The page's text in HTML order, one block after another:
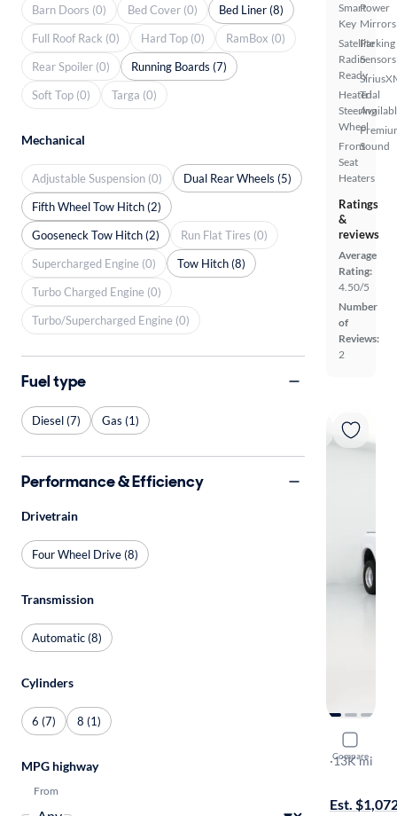
Smart
Key
Satellite
Radio
Ready
Heated
Steering
Wheel
Front
Seat
Heaters
Power
Mirrors
Parking
Sensors
Trial
Sound
Ratings
&
reviews
Average
Rating:
4.50/5
Number
of
Reviews:
2
Compare
2017
Laramie
·13K mi
Est.
Barn Doors (0)
Bed Cover (0)
Bed Liner (8)
Full Roof Rack (0)
Hard Top (0)
RamBox (0)
Rear Spoiler (0)
Running Boards (7)
Soft Top (0)
Targa (0)
Mechanical
Adjustable Suspension (0)
Dual Rear Wheels (5)
Fifth Wheel Tow Hitch (2)
Gooseneck Tow Hitch (2)
Run Flat Tires (0)
Supercharged Engine (0)
Tow Hitch (8)
Turbo Charged Engine (0)
Turbo/Supercharged Engine (0)
Fuel type
Diesel (7) Gas (1)
Performance & Efficiency
Drivetrain
Four Wheel Drive (8)
Transmission
Automatic (8)
Cylinders
6 (7) 8 (1)
MPG highway
From